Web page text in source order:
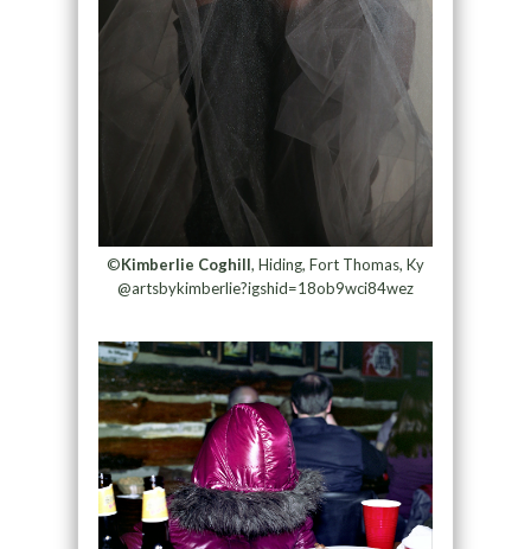
©Kimberlie Coghill, Hiding, Fort Thomas, Ky
@artsbykimberlie?igshid=18ob9wci84wez